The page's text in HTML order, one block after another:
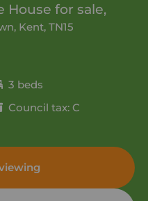
House for sale,
Kent, TN15
3 beds
Council tax: C